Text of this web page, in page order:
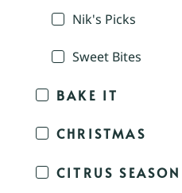
Nik's Picks
Sweet Bites
BAKE IT
CHRISTMAS
CITRUS SEASON